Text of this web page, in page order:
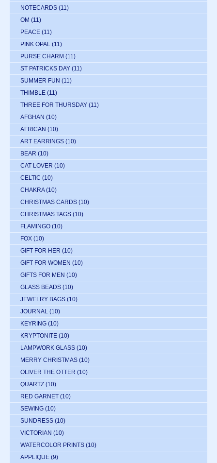
NOTECARDS (11)
OM (11)
PEACE (11)
PINK OPAL (11)
PURSE CHARM (11)
ST PATRICKS DAY (11)
SUMMER FUN (11)
THIMBLE (11)
THREE FOR THURSDAY (11)
AFGHAN (10)
AFRICAN (10)
ART EARRINGS (10)
BEAR (10)
CAT LOVER (10)
CELTIC (10)
CHAKRA (10)
CHRISTMAS CARDS (10)
CHRISTMAS TAGS (10)
FLAMINGO (10)
FOX (10)
GIFT FOR HER (10)
GIFT FOR WOMEN (10)
GIFTS FOR MEN (10)
GLASS BEADS (10)
JEWELRY BAGS (10)
JOURNAL (10)
KEYRING (10)
KRYPTONITE (10)
LAMPWORK GLASS (10)
MERRY CHRISTMAS (10)
OLIVER THE OTTER (10)
QUARTZ (10)
RED GARNET (10)
SEWING (10)
SUNDRESS (10)
VICTORIAN (10)
WATERCOLOR PRINTS (10)
APPLIQUE (9)